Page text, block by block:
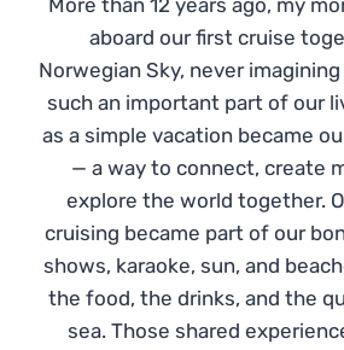
More than 12 years ago, my
aboard our first cruise
Norwegian Sky, never
such an important part of our
as a simple vacation became
— a way to connect, create
explore the world together.
cruising became part of our
shows, karaoke, sun, and
the food, the drinks, and the
sea. Those shared